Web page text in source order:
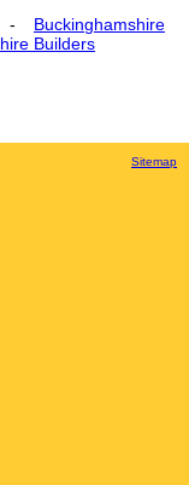
Buckinghamshire
Builders
Sitemap